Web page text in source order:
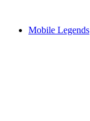
Mobile Legends